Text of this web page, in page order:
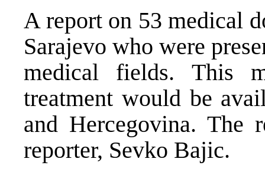
A report on 53 medical
Sarajevo who were
medical fields. This
treatment would be
and Hercegovina. The
reporter, Sevko Bajic.